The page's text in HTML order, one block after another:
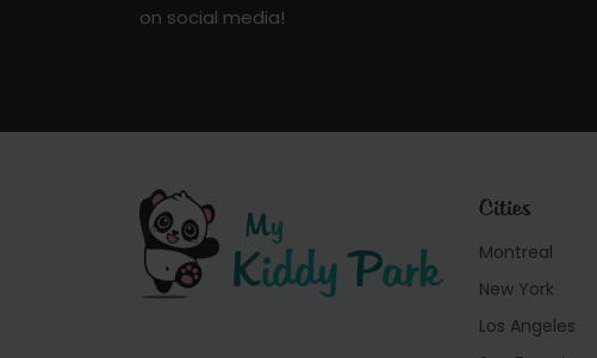
on social media!
Cities
Montreal
New York
Los Angeles